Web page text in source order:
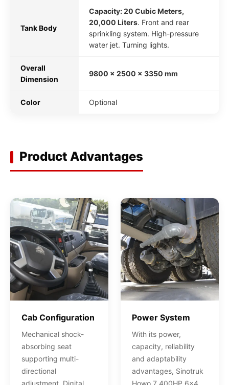
Tank Body
Capacity: 20 Cubic Meters,
20,000 Liters. Front and rear
sprinkling system. High-pressure
water jet. Turning lights.
Overall
Dimension
9800 x 2500 x 3350 mm
Color Optional
Product Advantages
Cab Configuration
Mechanical shock-
absorbing seat
supporting multi-
directional
adjustment. Digital
Power System
With its power,
capacity, reliability
and adaptability
advantages, Sinotruk
Howo 7 400HP 6x4